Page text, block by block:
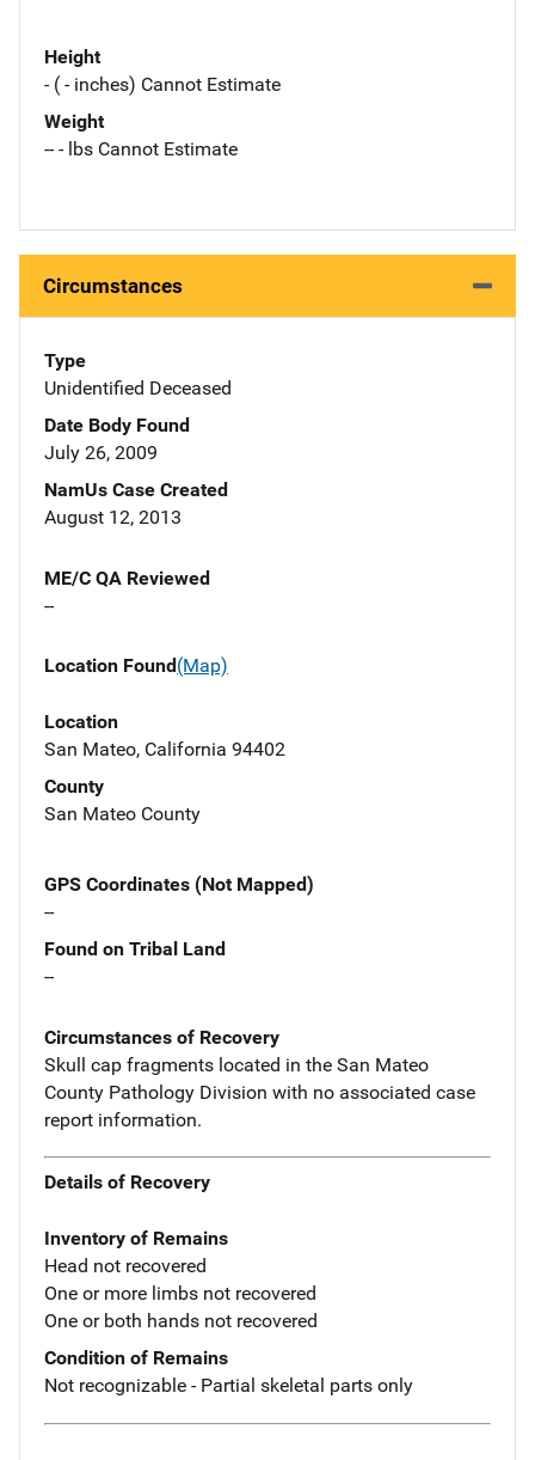
Height
- ( - inches) Cannot Estimate
Weight
-- - lbs Cannot Estimate
Circumstances
Type
Unidentified Deceased
Date Body Found
July 26, 2009
NamUs Case Created
August 12, 2013
ME/C QA Reviewed
--
Location Found(Map)
Location
San Mateo, California 94402
County
San Mateo County
GPS Coordinates (Not Mapped)
--
Found on Tribal Land
--
Circumstances of Recovery
Skull cap fragments located in the San Mateo
County Pathology Division with no associated case
report information.
Details of Recovery
Inventory of Remains
Head not recovered
One or more limbs not recovered
One or both hands not recovered
Condition of Remains
Not recognizable - Partial skeletal parts only